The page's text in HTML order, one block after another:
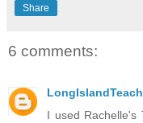
Share
6 comments:
I used Rachelle's